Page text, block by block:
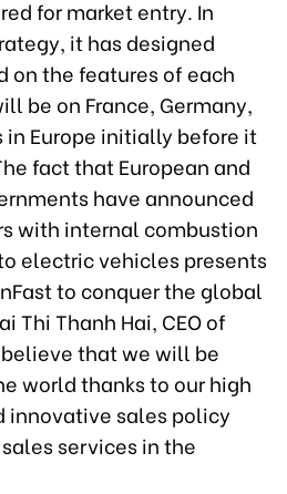
for market entry. In
it has designed
on the features of each
be on France, Germany,
Europe initially before it
fact that European and
have announced
with internal combustion
electric vehicles presents
to conquer the global
Thi Thanh Hai, CEO of
that we will be
world thanks to our high
sales policy
services in the